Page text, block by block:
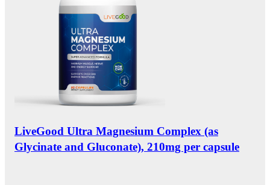
LiveGood Ultra Magnesium Complex (as
Glycinate and Gluconate), 210mg per capsule